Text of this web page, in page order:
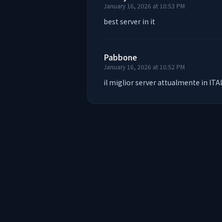
January 16, 2026 at 10:53 PM
best server in it
Pabbone
January 16, 2026 at 10:52 PM
il miglior server attualmente in